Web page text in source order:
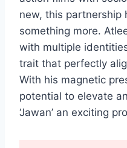
new, this partnership
something more.
with multiple
trait that perfectly
With his magnetic
potential to elevate
‘Jawan’ an exciting